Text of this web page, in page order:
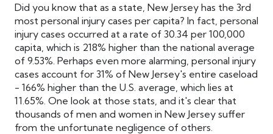
Did you know that as a state, New Jersey has the 3rd
most personal injury cases per capita? In fact, personal
injury cases occurred at a rate of 30.34 per 100,000
capita, which is 218% higher than the national average
of 9.53%. Perhaps even more alarming, personal injury
cases account for 31% of New Jersey's entire caseload
- 166% higher than the U.S. average, which lies at
11.65%. One look at those stats, and it's clear that
thousands of men and women in New Jersey suffer
from the unfortunate negligence of others.